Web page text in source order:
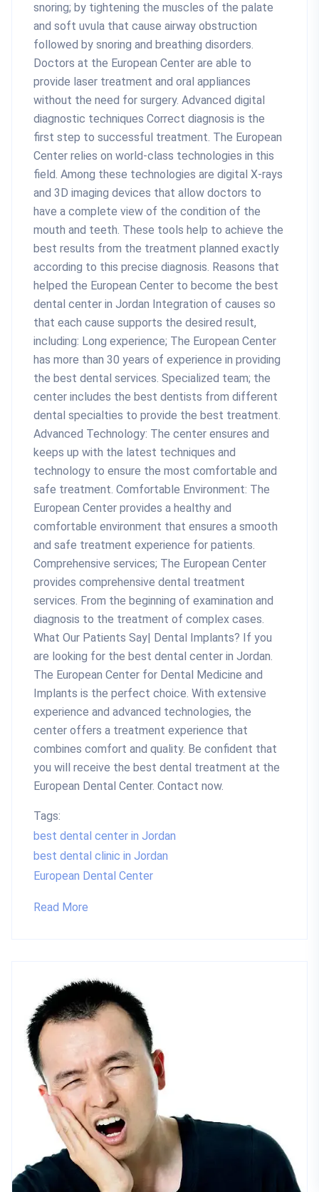
snoring; by tightening the muscles of the palate
and soft uvula that cause airway obstruction
followed by snoring and breathing disorders.
Doctors at the European Center are able to
provide laser treatment and oral appliances
without the need for surgery. Advanced digital
diagnostic techniques Correct diagnosis is the
first step to successful treatment. The European
Center relies on world-class technologies in this
field. Among these technologies are digital X-rays
and 3D imaging devices that allow doctors to
have a complete view of the condition of the
mouth and teeth. These tools help to achieve the
best results from the treatment planned exactly
according to this precise diagnosis. Reasons that
helped the European Center to become the best
dental center in Jordan Integration of causes so
that each cause supports the desired result,
including: Long experience; The European Center
has more than 30 years of experience in providing
the best dental services. Specialized team; the
center includes the best dentists from different
dental specialties to provide the best treatment.
Advanced Technology: The center ensures and
keeps up with the latest techniques and
technology to ensure the most comfortable and
safe treatment. Comfortable Environment: The
European Center provides a healthy and
comfortable environment that ensures a smooth
and safe treatment experience for patients.
Comprehensive services; The European Center
provides comprehensive dental treatment
services. From the beginning of examination and
diagnosis to the treatment of complex cases.
What Our Patients Say| Dental Implants? If you
are looking for the best dental center in Jordan.
The European Center for Dental Medicine and
Implants is the perfect choice. With extensive
experience and advanced technologies, the
center offers a treatment experience that
combines comfort and quality. Be confident that
you will receive the best dental treatment at the
European Dental Center. Contact now.
Tags:
best dental center in Jordan
best dental clinic in Jordan
European Dental Center
Read More